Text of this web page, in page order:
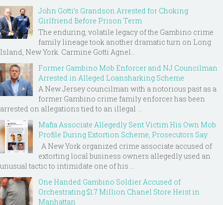
John Gotti’s Grandson Arrested for Choking
Girlfriend Before Prison Term
The enduring, volatile legacy of the Gambino crime
family lineage took another dramatic turn on Long
Island, New York. Carmine Gotti Agnel...
Former Gambino Mob Enforcer and NJ Councilman
Arrested in Alleged Loansharking Scheme
A New Jersey councilman with a notorious past as a
former Gambino crime family enforcer has been
arrested on allegations tied to an illegal ...
Mafia Associate Allegedly Sent Victim His Own Mob
Profile During Extortion Scheme, Prosecutors Say
A New York organized crime associate accused of
extorting local business owners allegedly used an
unusual tactic to intimidate one of his ...
One Handed Gambino Soldier Accused of
Orchestrating $1.7 Million Chanel Store Heist in
Manhattan